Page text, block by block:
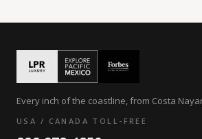
Every inch of the coastline, from Costa
USA / CANADA TOLL-FREE